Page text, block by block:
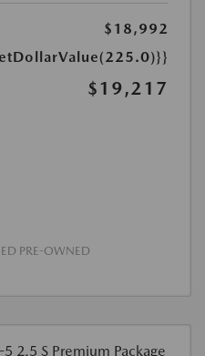
$18,992
$19,217
PRE-OWNED